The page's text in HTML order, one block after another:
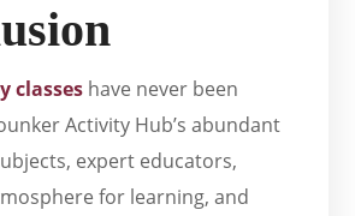
classes have never been
Activity Hub’s abundant
expert educators,
for learning, and